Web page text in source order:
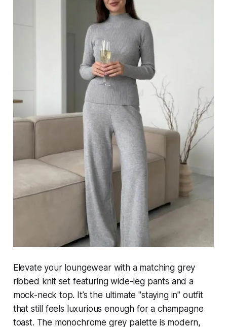
Elevate your loungewear with a matching grey
ribbed knit set featuring wide-leg pants and a
mock-neck top. It’s the ultimate "staying in" outfit
that still feels luxurious enough for a champagne
toast. The monochrome grey palette is modern,